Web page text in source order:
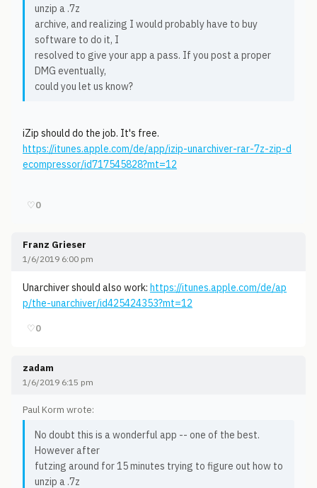
unzip a .7z
archive, and realizing I would probably have to buy
software to do it, I
resolved to give your app a pass. If you post a proper
DMG eventually,
could you let us know?
iZip should do the job. It's free.
https://itunes.apple.com/de/app/izip-unarchiver-rar-7z-zip-d
ecompressor/id717545828?mt=12
♡0
Franz Grieser
1/6/2019 6:00 pm
Unarchiver should also work: https://itunes.apple.com/de/ap
p/the-unarchiver/id425424353?mt=12
♡0
zadam
1/6/2019 6:15 pm
Paul Korm wrote:
No doubt this is a wonderful app -- one of the best.
However after
futzing around for 15 minutes trying to figure out how to
unzip a .7z